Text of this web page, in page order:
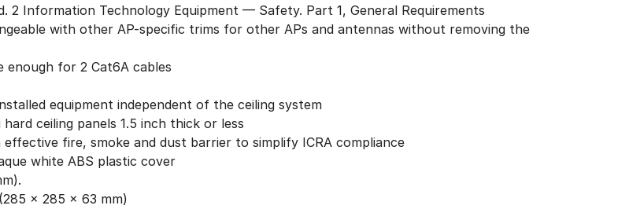
2 Information Technology Equipment — Safety. Part 1, General Requirements
with other AP-specific trims for other APs and antennas without removing the
for 2 Cat6A cables
equipment independent of the ceiling system
ceiling panels 1.5 inch thick or less
fire, smoke and dust barrier to simplify ICRA compliance
white ABS plastic cover
x 285 x 63 mm)